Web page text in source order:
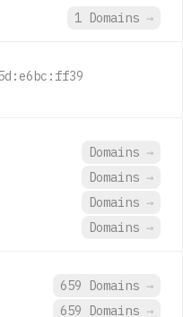
1 Domains →
Domains →
Domains →
Domains →
Domains →
659 Domains →
659 Domains →